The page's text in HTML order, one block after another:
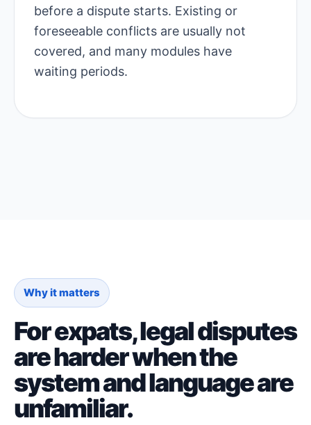
before a dispute starts. Existing or
foreseeable conflicts are usually not
covered, and many modules have
waiting periods.
Why it matters
For expats, legal disputes
are harder when the
system and language are
unfamiliar.